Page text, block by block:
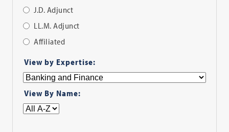
J.D. Adjunct
LL.M. Adjunct
Affiliated
Filter
View by Expertise:
View By Name: